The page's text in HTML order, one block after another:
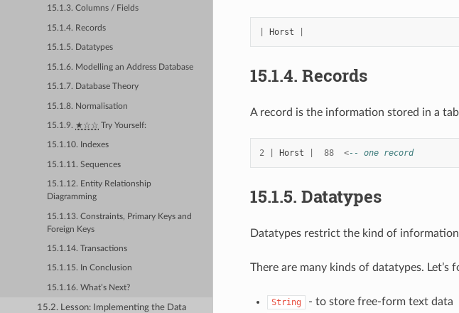
15.1.3. Columns / Fields
15.1.4. Records
15.1.5. Datatypes
15.1.6. Modelling an Address Database
15.1.7. Database Theory
15.1.8. Normalisation
15.1.9. ★☆☆ Try Yourself:
15.1.10. Indexes
15.1.11. Sequences
15.1.12. Entity Relationship
Diagramming
15.1.13. Constraints, Primary Keys and
Foreign Keys
15.1.14. Transactions
15.1.15. In Conclusion
15.1.16. What’s Next?
15.2. Lesson: Implementing the Data
Horst
15.1.4. Records
A record is the information stored in a
2 Horst 88 <-- one record
15.1.5. Datatypes
Datatypes restrict the kind of
There are many kinds of datatypes. Let’s
String - to store free-form text data